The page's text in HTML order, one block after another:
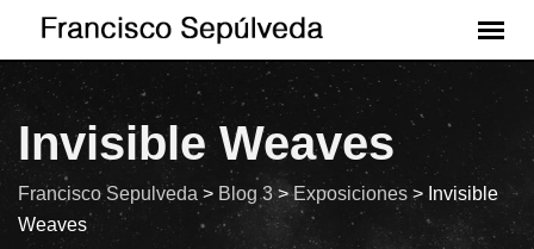
Invisible Weaves
Francisco Sepulveda > Blog 3>Exposiciones > Invisible
Weaves